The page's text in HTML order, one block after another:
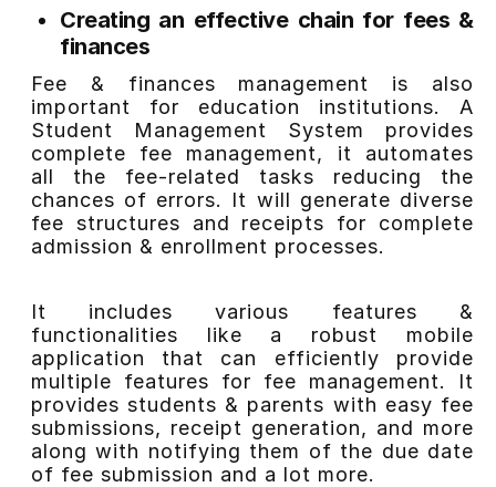
Creating an effective chain for fees &
finances
Fee & finances management is also
important for education institutions. A
Student Management System provides
complete fee management, it automates
all the fee-related tasks reducing the
chances of errors. It will generate diverse
fee structures and receipts for complete
admission & enrollment processes.
It includes various features &
functionalities like a robust mobile
application that can efficiently provide
multiple features for fee management. It
provides students & parents with easy fee
submissions, receipt generation, and more
along with notifying them of the due date
of fee submission and a lot more.